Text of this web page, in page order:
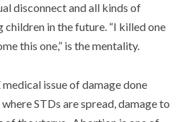
disconnect and all kinds of
children in the future. “I killed one
this one,” is the mentality.
issue of damage done
STDs are spread, damage to